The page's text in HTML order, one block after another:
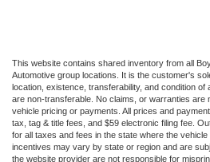
Tire Pressure Monitor
Driver Air Bag
Passenger Air Bag
Front Head Air Bag
This website contains shared inventory from all
Automotive group locations. It is the customer's
location, existence, transferability, and condition
are non-transferable. No claims, or warranties are
vehicle pricing or payments. All prices and
tax, tag & title fees, and $59 electronic filing fee.
for all taxes and fees in the state where the
incentives may vary by state or region and are
the website provider are not responsible for